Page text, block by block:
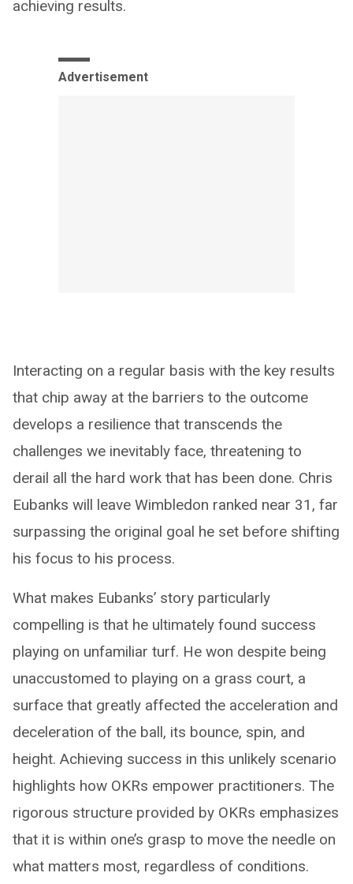
achieving results.
Advertisement
Interacting on a regular basis with the key results
that chip away at the barriers to the outcome
develops a resilience that transcends the
challenges we inevitably face, threatening to
derail all the hard work that has been done. Chris
Eubanks will leave Wimbledon ranked near 31, far
surpassing the original goal he set before shifting
his focus to his process.
What makes Eubanks’ story particularly
compelling is that he ultimately found success
playing on unfamiliar turf. He won despite being
unaccustomed to playing on a grass court, a
surface that greatly affected the acceleration and
deceleration of the ball, its bounce, spin, and
height. Achieving success in this unlikely scenario
highlights how OKRs empower practitioners. The
rigorous structure provided by OKRs emphasizes
that it is within one’s grasp to move the needle on
what matters most, regardless of conditions.